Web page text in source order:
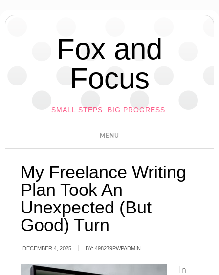
Fox and
Focus
SMALL STEPS. BIG PROGRESS.
My Freelance Writing
Plan Took An
Unexpected (But
Good) Turn
DECEMBER 4, 2025 BY:498279PWPADMIN
In